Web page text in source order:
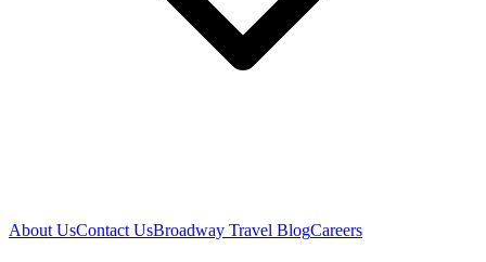
About UsContact UsBroadway Travel BlogCareers